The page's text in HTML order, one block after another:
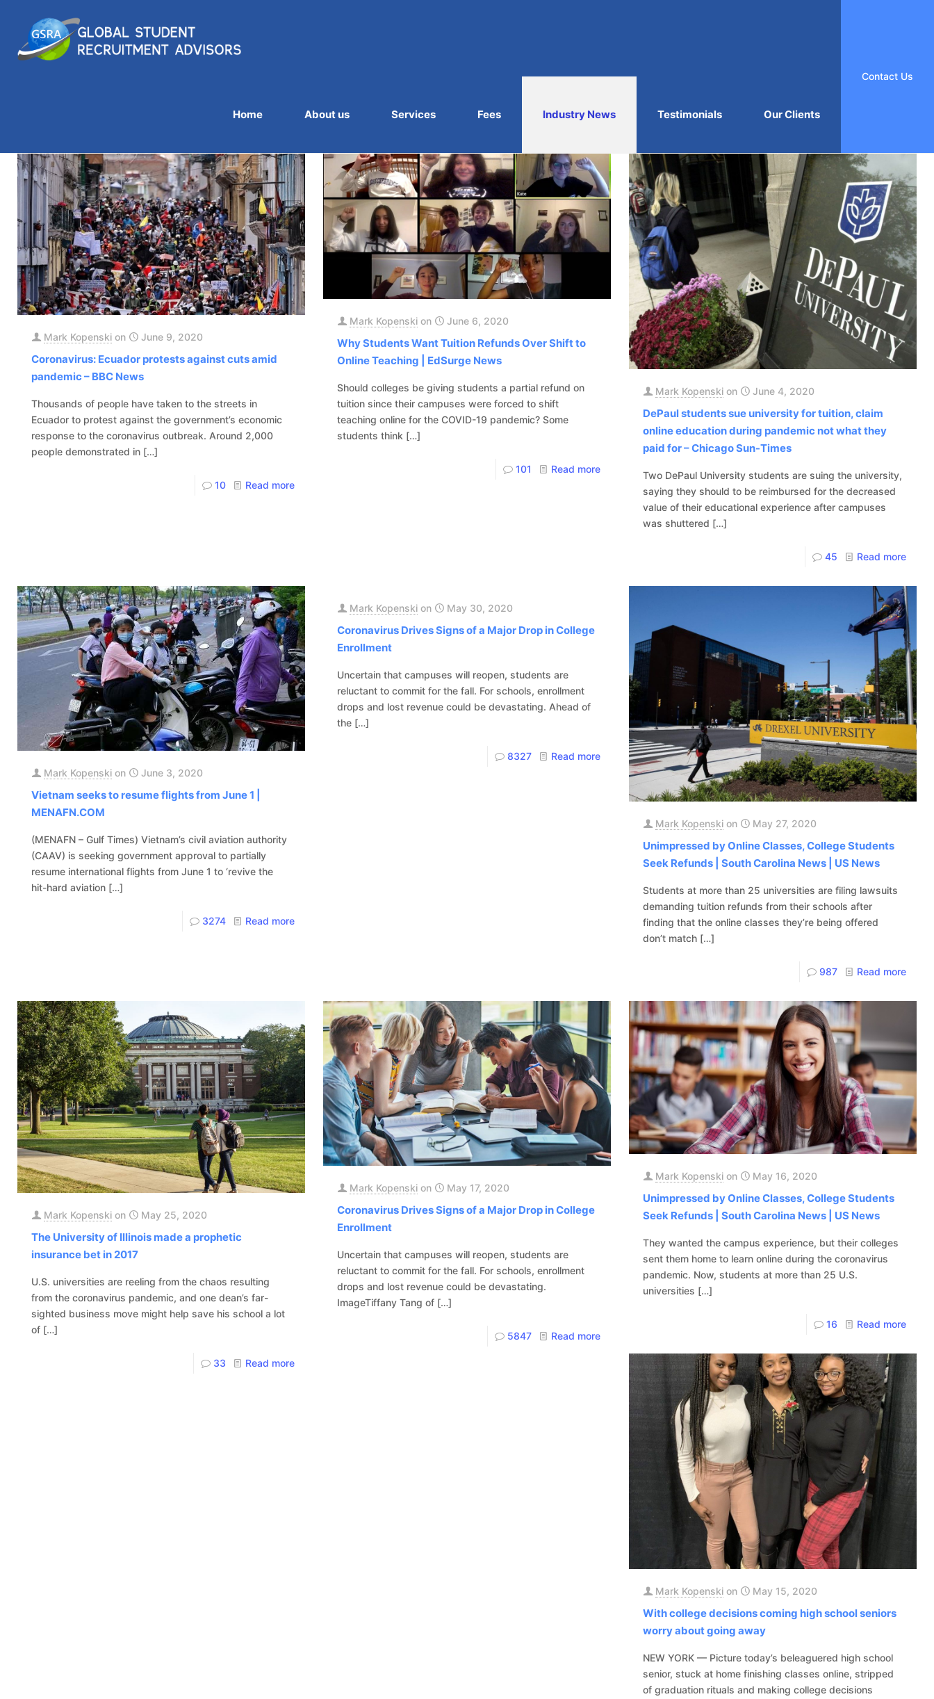
Home About us Services Fees Industry News Testimonials Our Clients
Contact Us
Mark Kopenski on June 9, 2020
Coronavirus: Ecuador protests against cuts amid
pandemic – BBC News
Thousands of people have taken to the streets in
Ecuador to protest against the government’s economic
response to the coronavirus outbreak. Around 2,000
people demonstrated in […]
10 Read more
Mark Kopenski on June 6, 2020
Why Students Want Tuition Refunds Over Shift to
Online Teaching | EdSurge News
Should colleges be giving students a partial refund on
tuition since their campuses were forced to shift
teaching online for the COVID-19 pandemic? Some
students think […]
101 Read more
Mark Kopenski on June 4, 2020
DePaul students sue university for tuition, claim
online education during pandemic not what they
paid for – Chicago Sun-Times
Two DePaul University students are suing the university,
saying they should to be reimbursed for the decreased
value of their educational experience after campuses
was shuttered […]
45 Read more
Mark Kopenski on June 3, 2020
Vietnam seeks to resume flights from June 1 |
MENAFN.COM
(MENAFN – Gulf Times) Vietnam’s civil aviation authority
(CAAV) is seeking government approval to partially
resume international flights from June 1 to ‘revive the
hit-hard aviation […]
3274 Read more
Mark Kopenski on May 30, 2020
Coronavirus Drives Signs of a Major Drop in College
Enrollment
Uncertain that campuses will reopen, students are
reluctant to commit for the fall. For schools, enrollment
drops and lost revenue could be devastating. Ahead of
the […]
8327 Read more
Mark Kopenski on May 27, 2020
Unimpressed by Online Classes, College Students
Seek Refunds | South Carolina News | US News
Students at more than 25 universities are filing lawsuits
demanding tuition refunds from their schools after
finding that the online classes they’re being offered
don’t match […]
987 Read more
Mark Kopenski on May 25, 2020
The University of Illinois made a prophetic
insurance bet in 2017
U.S. universities are reeling from the chaos resulting
from the coronavirus pandemic, and one dean’s far-
sighted business move might help save his school a lot
of […]
33 Read more
Mark Kopenski on May 17, 2020
Coronavirus Drives Signs of a Major Drop in College
Enrollment
Uncertain that campuses will reopen, students are
reluctant to commit for the fall. For schools, enrollment
drops and lost revenue could be devastating.
ImageTiffany Tang of […]
5847 Read more
Mark Kopenski on May 16, 2020
Unimpressed by Online Classes, College Students
Seek Refunds | South Carolina News | US News
They wanted the campus experience, but their colleges
sent them home to learn online during the coronavirus
pandemic. Now, students at more than 25 U.S.
universities […]
16 Read more
Mark Kopenski on May 15, 2020
With college decisions coming high school seniors
worry about going away
NEW YORK — Picture today’s beleaguered high school
senior, stuck at home finishing classes online, stripped
of graduation rituals and making college decisions